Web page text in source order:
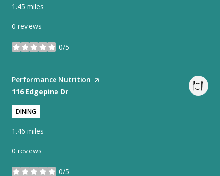
1.45 miles
0 reviews
0/5
stars
Visit the
Performance Nutrition page on Yelp
Search
116 Edgepine Dr
DINING
1.46 miles
0 reviews
0/5